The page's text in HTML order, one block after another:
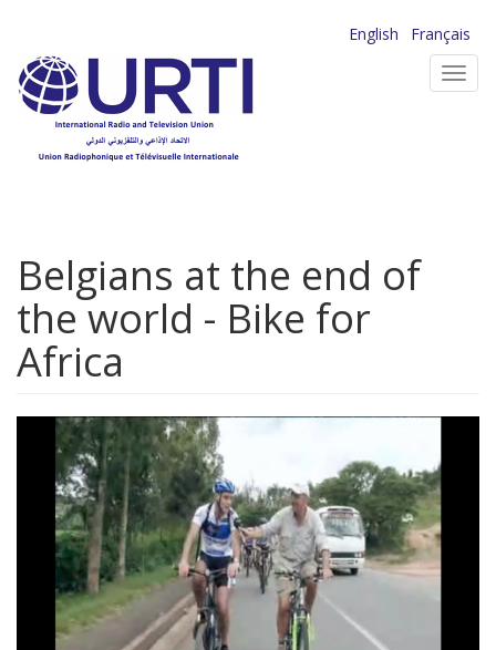
main
content
English
Français
Belgians at the end of
the world - Bike for
Africa